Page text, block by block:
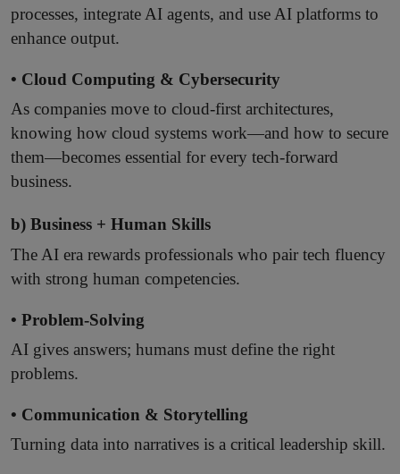
processes, integrate AI agents, and use AI platforms to
enhance output.
• Cloud Computing & Cybersecurity
As companies move to cloud-first architectures,
knowing how cloud systems work—and how to secure
them—becomes essential for every tech-forward
business.
b) Business + Human Skills
The AI era rewards professionals who pair tech fluency
with strong human competencies.
• Problem-Solving
AI gives answers; humans must define the right
problems.
• Communication & Storytelling
Turning data into narratives is a critical leadership skill.